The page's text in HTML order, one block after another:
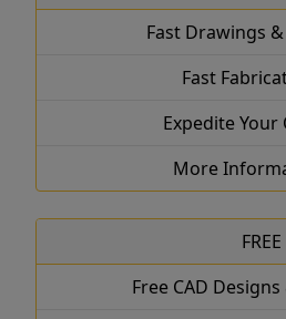
Fast Drawings
Fast
Expedite
More
FREE
Free CAD